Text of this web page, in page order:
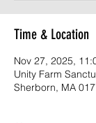
Time & Location
Nov 27, 2025,
Unity Farm
Sherborn, MA